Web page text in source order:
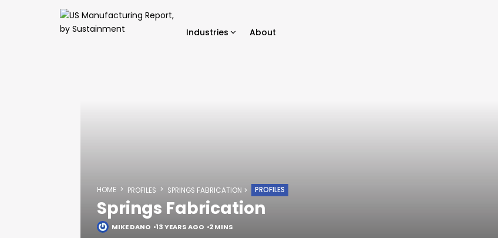
Industries About
HOME PROFILES SPRINGS FABRICATION PROFILES
Springs Fabrication
MIKE DANO 13 YEARS AGO 2 MINS